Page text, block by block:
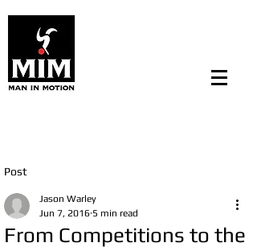
Post
From Competitions to the
Jason Warley
Jun 7, 2016 5 min read